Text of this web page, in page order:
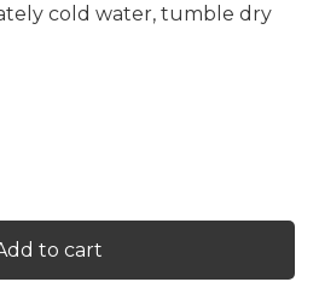
cold water, tumble dry
to cart